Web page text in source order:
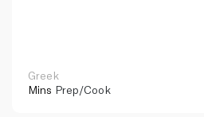
Greek
Mins Prep/Cook